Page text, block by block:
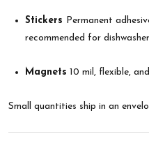
Stickers Permanent
recommended for
Magnets 10 mil, flexible,
Small quantities ship in an